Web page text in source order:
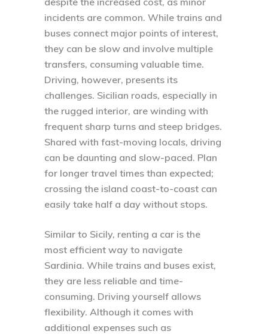
incidents are common. While trains and
buses connect major points of interest,
they can be slow and involve multiple
transfers, consuming valuable time.
Driving, however, presents its
challenges. Sicilian roads, especially in
the rugged interior, are winding with
frequent sharp turns and steep bridges.
Shared with fast-moving locals, driving
can be daunting and slow-paced. Plan
for longer travel times than expected;
crossing the island coast-to-coast can
easily take half a day without stops.
Similar to Sicily, renting a car is the
most efficient way to navigate
Sardinia. While trains and buses exist,
they are less reliable and time-
consuming. Driving yourself allows
flexibility. Although it comes with
additional expenses such as